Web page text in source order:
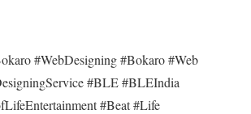
#WebDesigning #Bokaro #Web
#BLE #BLEIndia
#Beat #Life